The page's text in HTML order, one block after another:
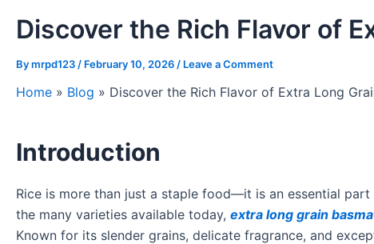
Discover the Rich Flavor of
Bymrpd123 / February 10, 2026 / Leave a Comment
Home » Blog » Discover the Rich Flavor of Extra Long
Introduction
Rice is more than just a staple food—it is an essential
the many varieties available today, extra long grain
Known for its slender grains, delicate fragrance, and